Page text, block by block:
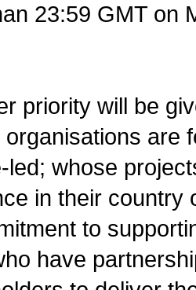
23:59 GMT on
priority will be
are
led; whose
in their country
to
have